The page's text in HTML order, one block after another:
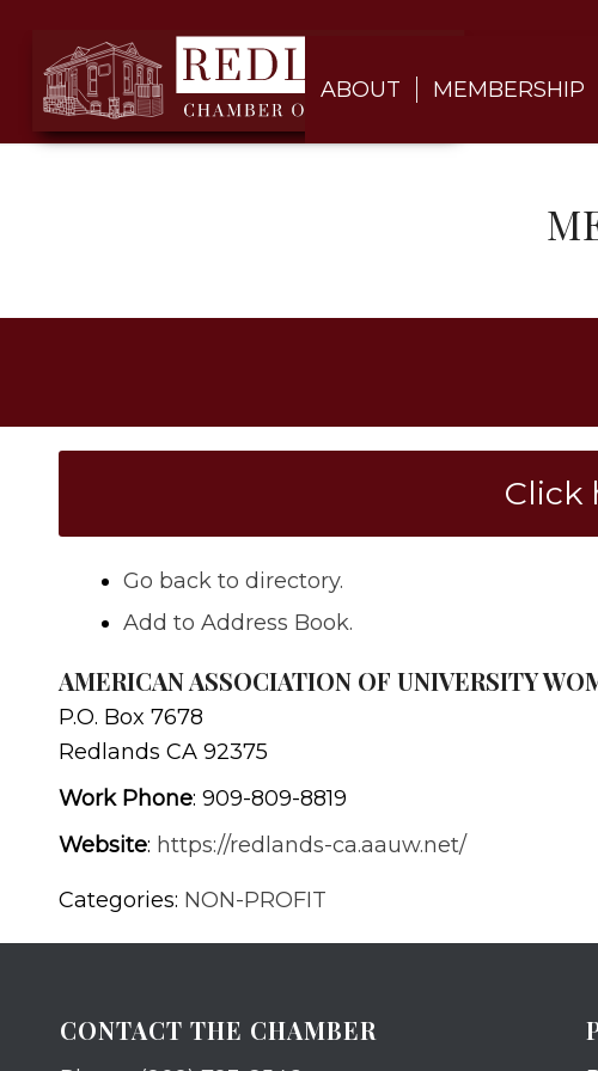
ABOUT MEMBERSHIP
Click
Go back to directory.
Add to Address Book.
AMERICAN ASSOCIATION OF UNIVERSITY
P.O. Box 7678
Redlands CA 92375
Work Phone: 909-809-8819
Website: https://redlands-ca.aauw.net/
Categories: NON-PROFIT
CONTACT THE CHAMBER